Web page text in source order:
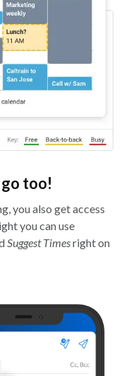
too!
you also get access
you can use
Suggest Timesright on